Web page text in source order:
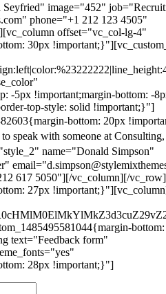
Seyfried" image="452"
phone="+1 212 123 4505"
offset="vc_col-lg-4"
30px
-5px !important;margin-bottom: -
top-style: solid !important;}"]
bottom: 20px
speak with someone at Consulting,
name="Donald Simpson"
617 5050"][/vc_column][/
27px
text="Feedback form"
28px !important;}"]